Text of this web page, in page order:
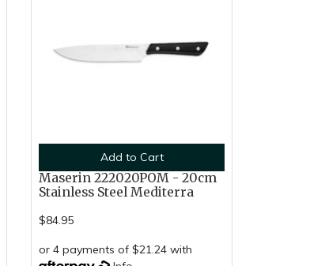
Add to Cart
Maserin 222020POM - 20cm
Stainless Steel Mediterra
$84.95
or 4 payments of $21.24 with